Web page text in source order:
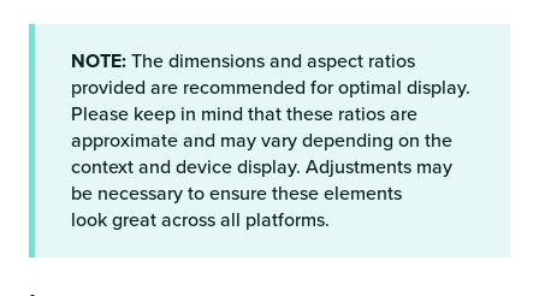
NOTE:The dimensions and aspect ratios
provided are recommended for optimal display.
Please keep in mind that these ratios are
approximate and may vary depending on the
context and device display. Adjustments may
be necessary to ensure these elements
look great across all platforms.